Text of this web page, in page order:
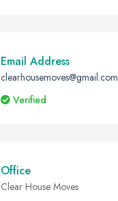
Email Address
clearhousemoves@gmail.com
Verified
Office
Clear House Moves